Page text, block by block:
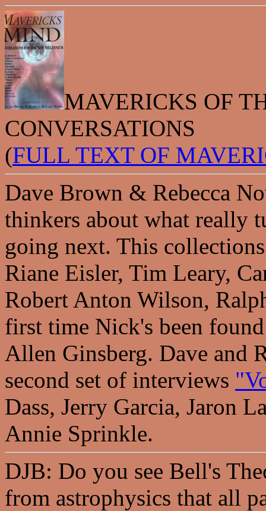
MAVERICKS OF
CONVERSATIONS
(FULL TEXT OF
Dave Brown & Rebecca
thinkers about what really
going next. This
Riane Eisler, Tim Leary,
Robert Anton Wilson,
first time Nick's been found
Allen Ginsberg. Dave and
second set of interviews
Dass, Jerry Garcia, Jaron
Annie Sprinkle.
DJB: Do you see Bell's
from astrophysics that all